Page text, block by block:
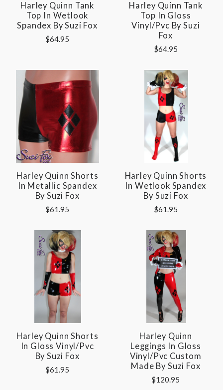
Harley Quinn Tank
Top In Wetlook
Spandex By Suzi Fox
$64.95
Harley Quinn Tank
Top In Gloss
Vinyl/pvc By Suzi
Fox
$64.95
Harley Quinn Shorts
In Metallic Spandex
By Suzi Fox
$61.95
Harley Quinn Shorts
In Wetlook Spandex
By Suzi Fox
$61.95
Harley Quinn Shorts
In Gloss Vinyl/pvc
By Suzi Fox
$61.95
Harley Quinn
Leggings In Gloss
Vinyl/pvc Custom
Made By Suzi Fox
$120.95